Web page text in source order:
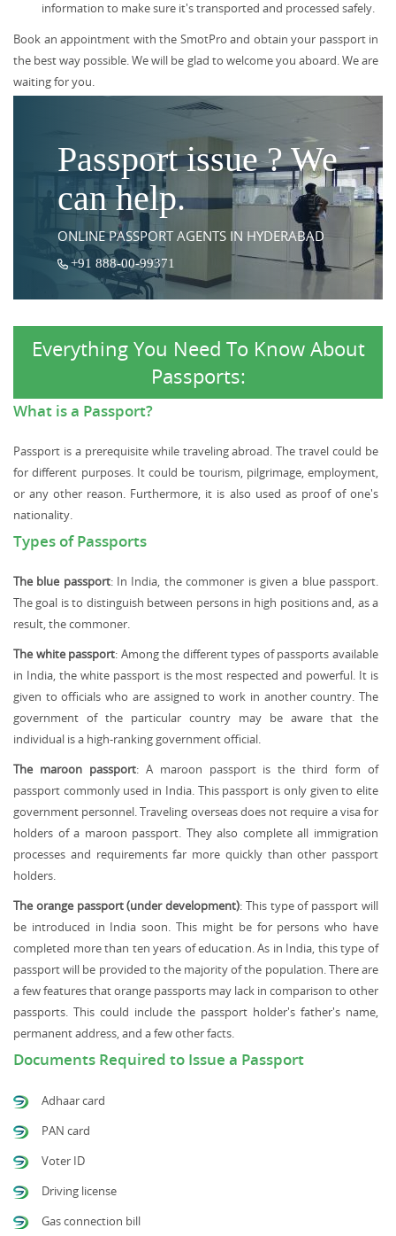
information to make sure it's transported and processed safely.
Book an appointment with the SmotPro and obtain your passport in
the best way possible. We will be glad to welcome you aboard. We are
waiting for you.
Passport issue ? We
can help.
ONLINE PASSPORT AGENTS IN HYDERABAD
+91 888-00-99371
Everything You Need To Know About
Passports:
What is a Passport?
Passport is a prerequisite while traveling abroad. The travel could be
for different purposes. It could be tourism, pilgrimage, employment,
or any other reason. Furthermore, it is also used as proof of one's
nationality.
Types of Passports
The blue passport: In India, the commoner is given a blue passport.
The goal is to distinguish between persons in high positions and, as a
result, the commoner.
The white passport: Among the different types of passports available
in India, the white passport is the most respected and powerful. It is
given to officials who are assigned to work in another country. The
government of the particular country may be aware that the
individual is a high-ranking government official.
The maroon passport: A maroon passport is the third form of
passport commonly used in India. This passport is only given to elite
government personnel. Traveling overseas does not require a visa for
holders of a maroon passport. They also complete all immigration
processes and requirements far more quickly than other passport
holders.
The orange passport (under development): This type of passport will
be introduced in India soon. This might be for persons who have
completed more than ten years of education. As in India, this type of
passport will be provided to the majority of the population. There are
a few features that orange passports may lack in comparison to other
passports. This could include the passport holder's father's name,
permanent address, and a few other facts.
Documents Required to Issue a Passport
Adhaar card
PAN card
Voter ID
Driving license
Gas connection bill